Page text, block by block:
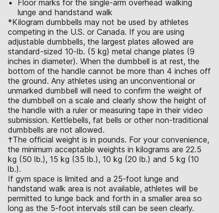
Floor marks for the single-arm overhead walking
lunge and handstand walk
*Kilogram dumbbells may not be used by athletes
competing in the U.S. or Canada. If you are using
adjustable dumbbells, the largest plates allowed are
standard-sized 10-lb. (5 kg) metal change plates (9
inches in diameter). When the dumbbell is at rest, the
bottom of the handle cannot be more than 4 inches off
the ground. Any athletes using an unconventional or
unmarked dumbbell will need to confirm the weight of
the dumbbell on a scale and clearly show the height of
the handle with a ruler or measuring tape in their video
submission. Kettlebells, fat bells or other non-traditional
dumbbells are not allowed.
†The official weight is in pounds. For your convenience,
the minimum acceptable weights in kilograms are 22.5
kg (50 lb.), 15 kg (35 lb.), 10 kg (20 lb.) and 5 kg (10
lb.).
If gym space is limited and a 25-foot lunge and
handstand walk area is not available, athletes will be
permitted to lunge back and forth in a smaller area so
long as the 5-foot intervals still can be seen clearly.